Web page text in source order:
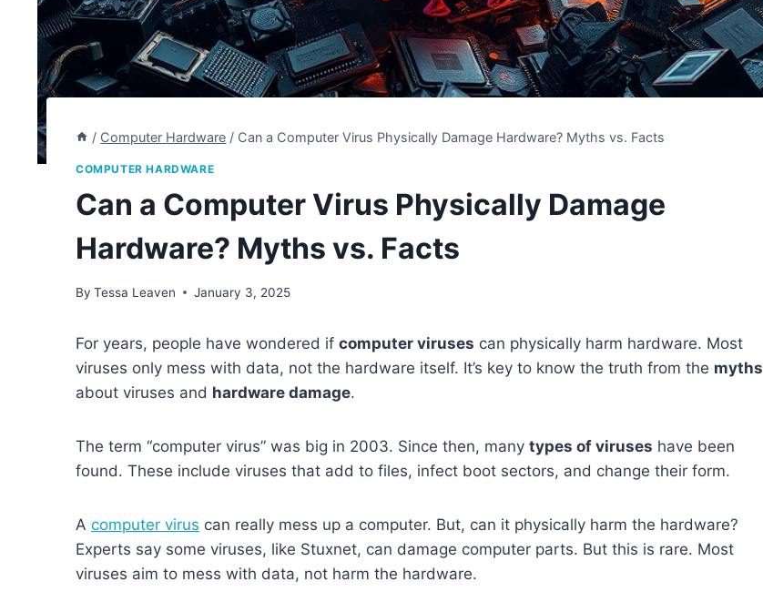
/ Computer Hardware / Can a Computer Virus Physically Damage Hardware? Myths vs. Facts
COMPUTER HARDWARE
Can a Computer Virus Physically Damage
Hardware? Myths vs. Facts
By Tessa Leaven January 3, 2025
For years, people have wondered if computer viruses can physically harm hardware. Most
viruses only mess with data, not the hardware itself. It’s key to know the truth from the myths
about viruses and hardware damage.
The term “computer virus” was big in 2003. Since then, many types of viruses have been
found. These include viruses that add to files, infect boot sectors, and change their form.
A computer virus can really mess up a computer. But, can it physically harm the hardware?
Experts say some viruses, like Stuxnet, can damage computer parts. But this is rare. Most
viruses aim to mess with data, not harm the hardware.